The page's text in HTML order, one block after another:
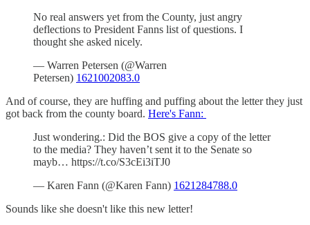
No real answers yet from the County, just angry
deflections to President Fanns list of questions. I
thought she asked nicely.
— Warren Petersen (@Warren
Petersen) 1621002083.0
And of course, they are huffing and puffing about the letter they just
got back from the county board. Here's Fann:
Just wondering.: Did the BOS give a copy of the letter
to the media? They haven’t sent it to the Senate so
mayb… https://t.co/S3cEi3iTJ0
— Karen Fann (@Karen Fann) 1621284788.0
Sounds like she doesn't like this new letter!